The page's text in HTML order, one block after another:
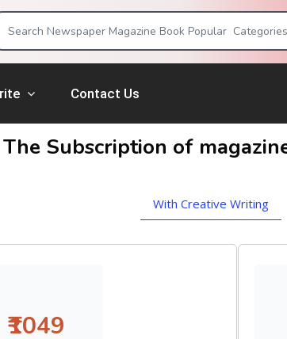
Contact Us
Subscription of
With Creative Writing
₹1049